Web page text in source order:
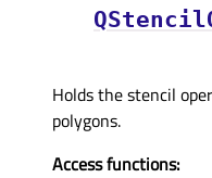
Holds the stencil
polygons.
Access functions: